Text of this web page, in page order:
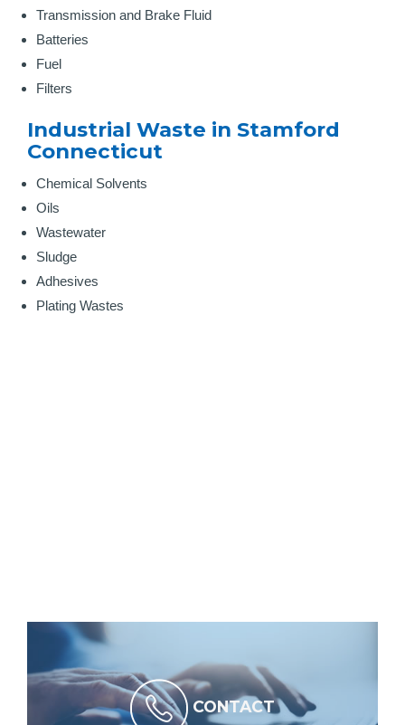
Transmission and Brake Fluid
Batteries
Fuel
Filters
Industrial Waste in Stamford
Connecticut
Chemical Solvents
Oils
Wastewater
Sludge
Adhesives
Plating Wastes
CONTACT